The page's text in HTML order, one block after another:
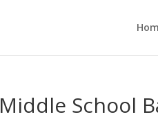
Middle School